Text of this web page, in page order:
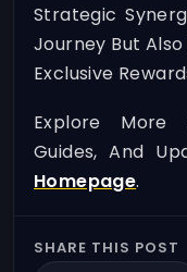
Strategic
Journey But
Exclusive
Explore More
Guides, And
Homepage.
SHARE THIS POST